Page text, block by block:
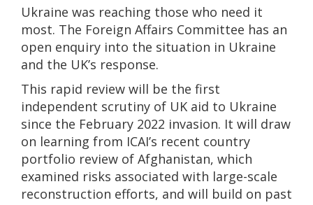
Ukraine was reaching those who need it
most. The Foreign Affairs Committee has an
open enquiry into the situation in Ukraine
and the UK’s response.
This rapid review will be the first
independent scrutiny of UK aid to Ukraine
since the February 2022 invasion. It will draw
on learning from ICAI’s recent country
portfolio review of Afghanistan, which
examined risks associated with large-scale
reconstruction efforts, and will build on past